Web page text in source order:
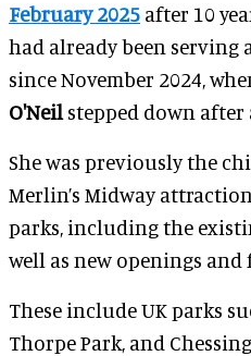
February 2025 after 10
had already been serving
since November 2024,
O'Neil stepped down after
She was previously the
Merlin’s Midway
parks, including the
well as new openings
These include UK parks
Thorpe Park, and